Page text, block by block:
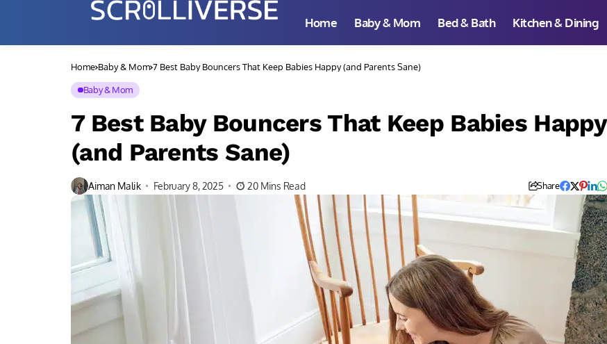
Home Baby & Mom Bed & Bath Kitchen & Dining
Home Baby & Mom 7 Best Baby Bouncers That Keep Babies Happy (and Parents Sane)
Baby & Mom
7 Best Baby Bouncers That Keep Babies Happy
(and Parents Sane)
Aiman Malik February 8, 2025 20 Mins Read Share